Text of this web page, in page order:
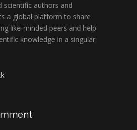
scientific authors and
a global platform to share
like-minded peers and help
knowledge in a singular